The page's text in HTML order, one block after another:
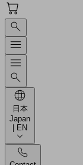
日本
Japan
| EN